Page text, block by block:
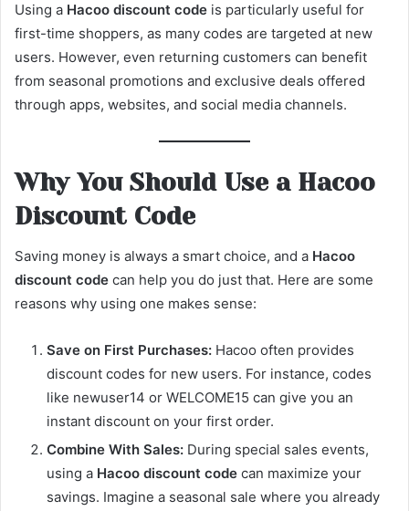
Using a Hacoo discount code is particularly useful for
first-time shoppers, as many codes are targeted at new
users. However, even returning customers can benefit
from seasonal promotions and exclusive deals offered
through apps, websites, and social media channels.
Why You Should Use a Hacoo
Discount Code
Saving money is always a smart choice, and a Hacoo
discount code can help you do just that. Here are some
reasons why using one makes sense:
Save on First Purchases: Hacoo often provides
discount codes for new users. For instance, codes
like newuser14 or WELCOME15 can give you an
instant discount on your first order.
Combine With Sales: During special sales events,
using a Hacoo discount code can maximize your
savings. Imagine a seasonal sale where you already